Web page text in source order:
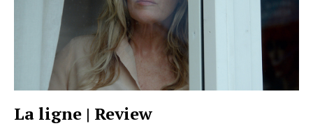
La ligne | Review